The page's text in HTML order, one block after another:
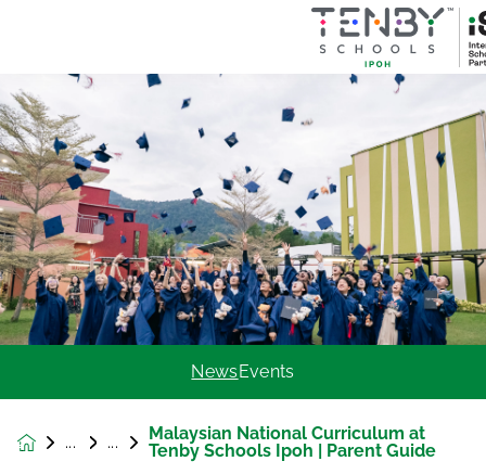
NewsEvents
Malaysian National Curriculum at
Tenby Schools Ipoh | Parent Guide